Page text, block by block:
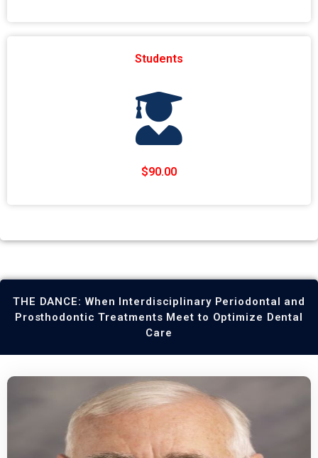
Students
$90.00
THE DANCE: When Interdisciplinary Periodontal and
Prosthodontic Treatments Meet to Optimize Dental
Care